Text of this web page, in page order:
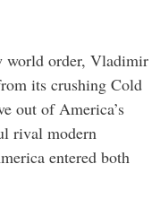
world order, Vladimir
its crushing Cold
out of America’s
rival modern
entered both